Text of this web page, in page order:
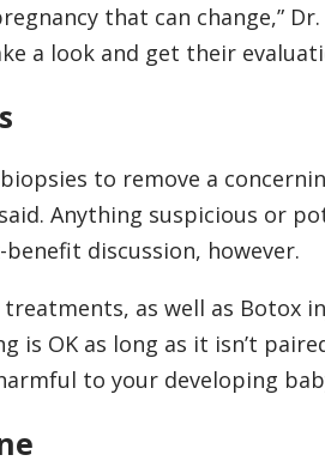
that can change,”
a look and get their
to remove a
Anything suspicious or
discussion, however.
as well as Botox
is OK as long as it isn’t
to your developing